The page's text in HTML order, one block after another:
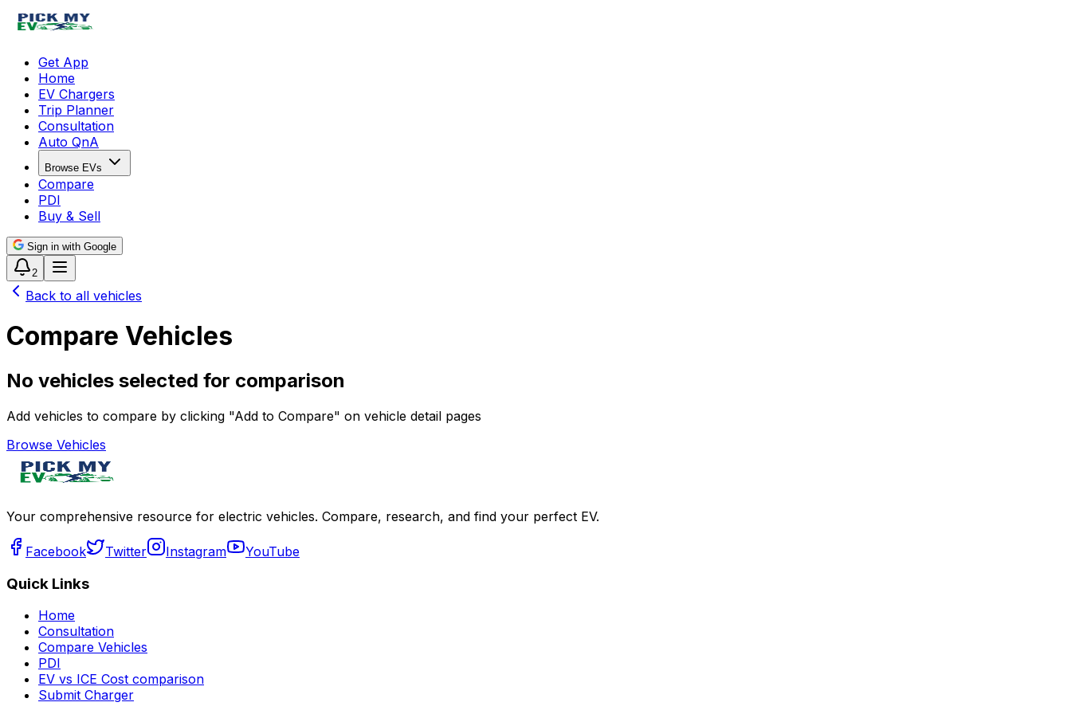
Get App
Home
EV Chargers
Trip Planner
Consultation
Auto QnA
Browse EVs
Compare
PDI
Buy & Sell
Sign in with Google
2
Back to all vehicles
Compare Vehicles
No vehicles selected for comparison
Add vehicles to compare by clicking "Add to Compare" on vehicle detail pages
Browse Vehicles
Your comprehensive resource for electric vehicles. Compare, research, and find your perfect EV.
Facebook Twitter Instagram YouTube
Quick Links
Home
Consultation
Compare Vehicles
PDI
EV vs ICE Cost comparison
Submit Charger